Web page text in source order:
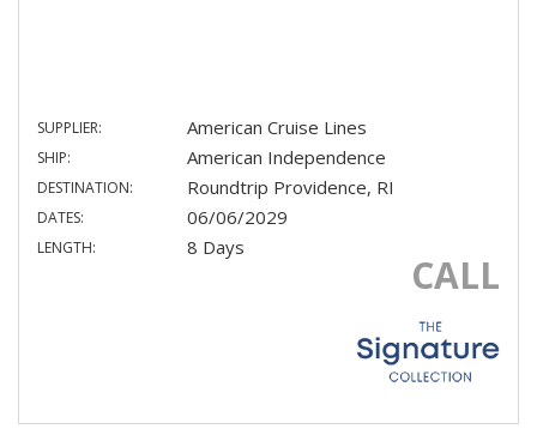
SUPPLIER: American Cruise Lines
SHIP: American Independence
DESTINATION: Roundtrip Providence, RI
DATES: 06/06/2029
LENGTH: 8 Days
CALL